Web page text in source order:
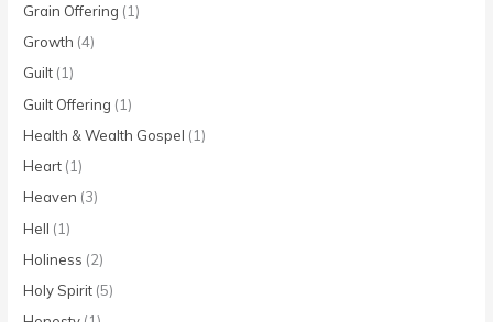
Grain Offering (1)
Growth (4)
Guilt (1)
Guilt Offering (1)
Health & Wealth Gospel (1)
Heart (1)
Heaven (3)
Hell (1)
Holiness (2)
Holy Spirit (5)